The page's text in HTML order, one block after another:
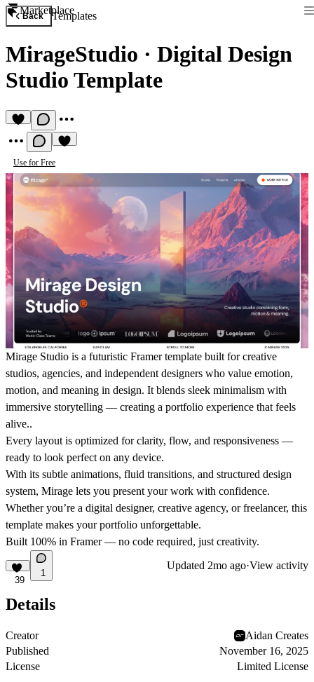
Marketplace
Back Templates
MirageStudio · Digital Design
Studio Template
Use for Free
Mirage Studio is a futuristic Framer template built for creative
studios, agencies, and independent designers who value emotion,
motion, and meaning in design. It blends sleek minimalism with
immersive storytelling — creating a portfolio experience that feels
alive..
Every layout is optimized for clarity, flow, and responsiveness —
ready to look perfect on any device.
With its subtle animations, fluid transitions, and structured design
system, Mirage lets you present your work with confidence.
Whether you’re a digital designer, creative agency, or freelancer, this
template makes your portfolio unforgettable.
Built 100% in Framer — no code required, just creativity.
39
1
Updated 2mo ago·View activity
Details
Creator
Aidan Creates
Published
November 16, 2025
License
Limited License